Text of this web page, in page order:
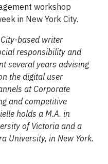
workshop
in New York City.
based writer
responsibility and
several years advising
the digital user
at Corporate
and competitive
holds a M.A. in
of Victoria and a
University, in New York.